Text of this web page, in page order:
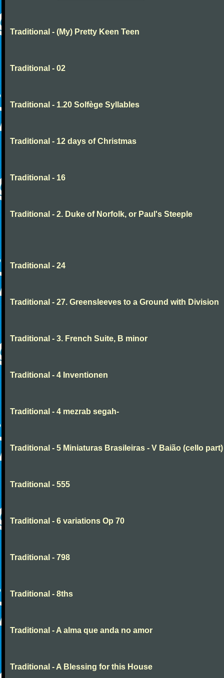
Traditional - (My) Pretty Keen Teen
Traditional - 02
Traditional - 1.20 Solfège Syllables
Traditional - 12 days of Christmas
Traditional - 16
Traditional - 2. Duke of Norfolk, or Paul's Steeple
Traditional - 24
Traditional - 27. Greensleeves to a Ground with Division
Traditional - 3. French Suite, B minor
Traditional - 4 Inventionen
Traditional - 4 mezrab segah-
Traditional - 5 Miniaturas Brasileiras - V Baião (cello part)
Traditional - 555
Traditional - 6 variations Op 70
Traditional - 798
Traditional - 8ths
Traditional - A alma que anda no amor
Traditional - A Blessing for this House